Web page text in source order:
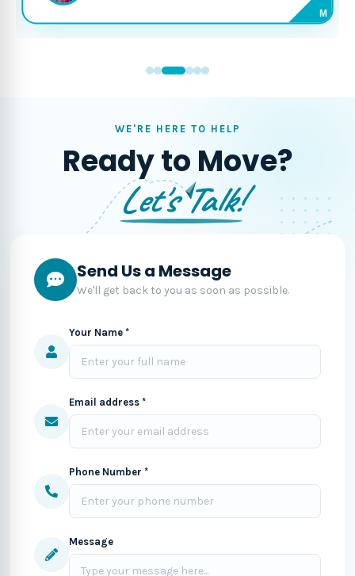
M
WE'RE HERE TO HELP
Ready to Move?
Let's Talk!
Send Us a Message
We'll get back to you as soon as possible.
Your Name *
Email address *
Phone Number *
Message